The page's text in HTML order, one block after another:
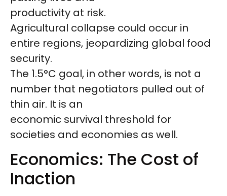
productivity at risk.
Agricultural collapse could occur in
entire regions, jeopardizing global food
security.
The 1.5°C goal, in other words, is not a
number that negotiators pulled out of
thin air. It is an
economic survival threshold for
societies and economies as well.
Economics: The Cost of
Inaction